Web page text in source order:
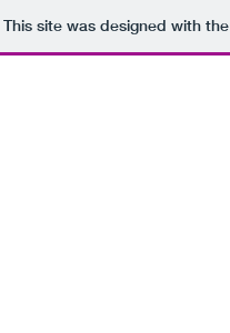
This site was designed with the